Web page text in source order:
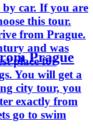
car. If you are
this tour.
from Prague.
and was
place for
You will get a
city tour, you
exactly from
go to swim
Prague